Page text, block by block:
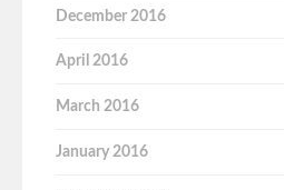
December 2016
April 2016
March 2016
January 2016